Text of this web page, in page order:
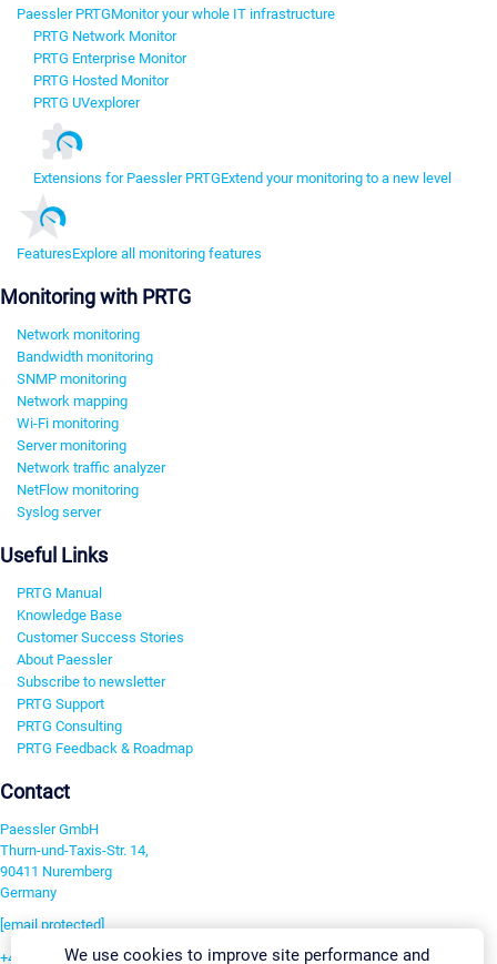
Paessler PRTGMonitor your whole IT infrastructure
PRTG Network Monitor
PRTG Enterprise Monitor
PRTG Hosted Monitor
PRTG UVexplorer
Extensions for Paessler PRTGExtend your monitoring to a new level
FeaturesExplore all monitoring features
Monitoring with PRTG
Network monitoring
Bandwidth monitoring
SNMP monitoring
Network mapping
Wi-Fi monitoring
Server monitoring
Network traffic analyzer
NetFlow monitoring
Syslog server
Useful Links
PRTG Manual
Knowledge Base
Customer Success Stories
About Paessler
Subscribe to newsletter
PRTG Support
PRTG Consulting
PRTG Feedback & Roadmap
Contact
Paessler GmbH
Thurn-und-Taxis-Str. 14,
90411 Nuremberg
Germany
[email protected]
+49 911 93775-0We use cookies to improve site performance and